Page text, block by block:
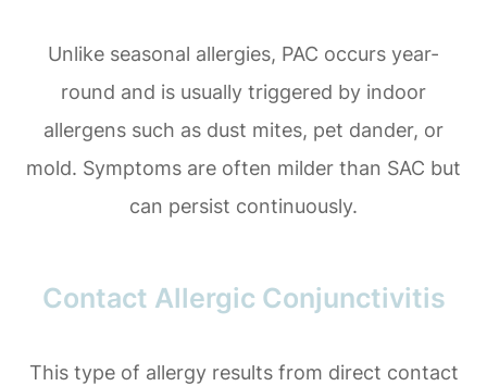
Unlike seasonal allergies, PAC occurs year-
round and is usually triggered by indoor
allergens such as dust mites, pet dander, or
mold. Symptoms are often milder than SAC but
can persist continuously.
Contact Allergic Conjunctivitis
This type of allergy results from direct contact